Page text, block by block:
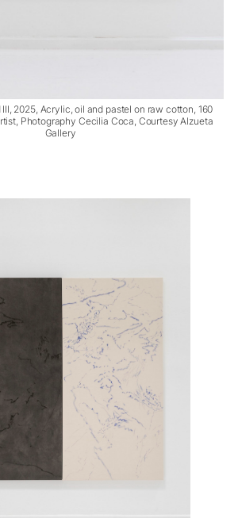
2025, Acrylic, oil and pastel on raw cotton, 160
Photography Cecilia Coca, Courtesy Alzueta
Gallery